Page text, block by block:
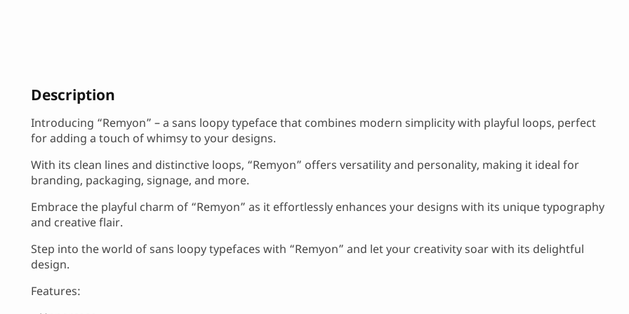
Description
Introducing “Remyon” – a sans loopy typeface that combines modern simplicity with playful loops, perfect
for adding a touch of whimsy to your designs.
With its clean lines and distinctive loops, “Remyon” offers versatility and personality, making it ideal for
branding, packaging, signage, and more.
Embrace the playful charm of “Remyon” as it effortlessly enhances your designs with its unique typography
and creative flair.
Step into the world of sans loopy typefaces with “Remyon” and let your creativity soar with its delightful
design.
Features: